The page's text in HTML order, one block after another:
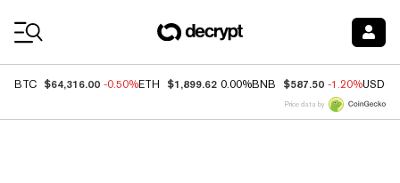
BTC $64,316.00 -0.50%ETH $1,899.62 0.00%BNB $587.50 -1.20%USDC
Price data by